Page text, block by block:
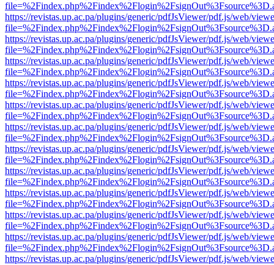
https://revistas.up.ac.pa/plugins/generic/pdfJsViewer/pdf.js/web/
https://revistas.up.ac.pa/plugins/generic/pdfJsViewer/pdf.js/web/
https://revistas.up.ac.pa/plugins/generic/pdfJsViewer/pdf.js/web/
https://revistas.up.ac.pa/plugins/generic/pdfJsViewer/pdf.js/web/
https://revistas.up.ac.pa/plugins/generic/pdfJsViewer/pdf.js/web/
https://revistas.up.ac.pa/plugins/generic/pdfJsViewer/pdf.js/web/
https://revistas.up.ac.pa/plugins/generic/pdfJsViewer/pdf.js/web/
https://revistas.up.ac.pa/plugins/generic/pdfJsViewer/pdf.js/web/
https://revistas.up.ac.pa/plugins/generic/pdfJsViewer/pdf.js/web/
https://revistas.up.ac.pa/plugins/generic/pdfJsViewer/pdf.js/web/
https://revistas.up.ac.pa/plugins/generic/pdfJsViewer/pdf.js/web/
https://revistas.up.ac.pa/plugins/generic/pdfJsViewer/pdf.js/web/